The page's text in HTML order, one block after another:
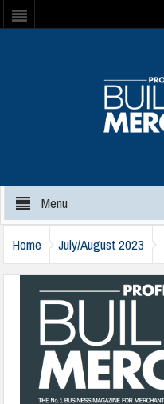
Menu
Home July/August 2023